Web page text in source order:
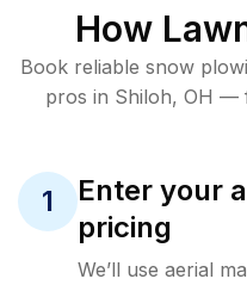
How
Book reliable snow
pros in Shiloh, OH —
1
Enter your
pricing
We’ll use aerial